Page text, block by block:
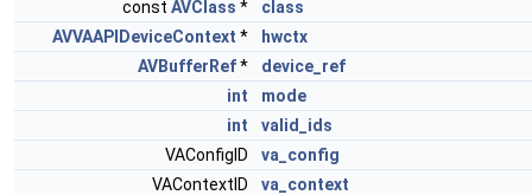
const AVClass *
class
AVVAAPIDeviceContext *
hwctx
AVBufferRef*
device_ref
int
mode
int
valid_ids
VAConfigID
va_config
VAContextID
va_context